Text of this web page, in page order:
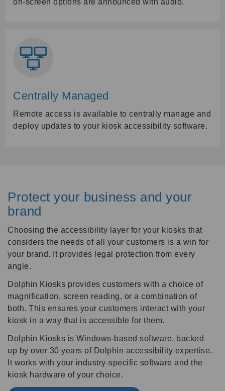
Centrally Managed
Remote access is available to centrally manage and
deploy updates to your kiosk accessibility software.
Protect your business and your
brand
Choosing the accessibility layer for your kiosks that
considers the needs of all your customers is a win for
your brand. It provides legal protection from every
angle.
Dolphin Kiosks provides customers with a choice of
magnification, screen reading, or a combination of
both. This ensures your customers interact with your
kiosk in a way that is accessible for them.
Dolphin Kiosks is Windows-based software, backed
up by over 30 years of Dolphin accessibility expertise.
It works with your industry-specific software and the
kiosk hardware of your choice.